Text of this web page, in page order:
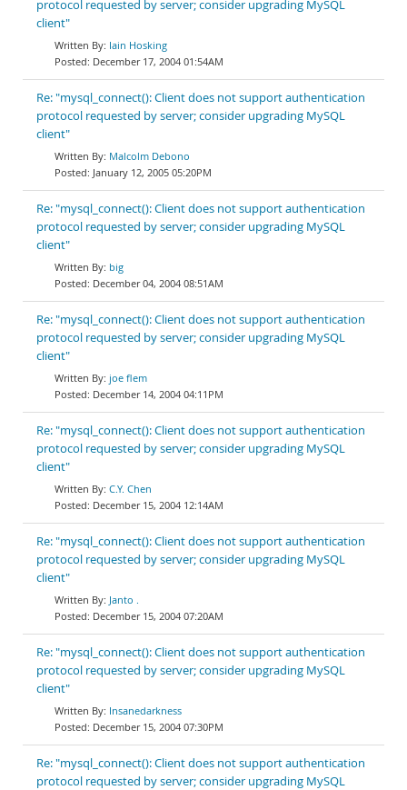
protocol requested by server; consider upgrading MySQL
client"
Iain Hosking
December 17, 2004 01:54AM
Re: "mysql_connect(): Client does not support authentication
protocol requested by server; consider upgrading MySQL
client"
Malcolm Debono
January 12, 2005 05:20PM
Re: "mysql_connect(): Client does not support authentication
protocol requested by server; consider upgrading MySQL
client"
big
December 04, 2004 08:51AM
Re: "mysql_connect(): Client does not support authentication
protocol requested by server; consider upgrading MySQL
client"
joe flem
December 14, 2004 04:11PM
Re: "mysql_connect(): Client does not support authentication
protocol requested by server; consider upgrading MySQL
client"
C.Y. Chen
December 15, 2004 12:14AM
Re: "mysql_connect(): Client does not support authentication
protocol requested by server; consider upgrading MySQL
client"
Janto .
December 15, 2004 07:20AM
Re: "mysql_connect(): Client does not support authentication
protocol requested by server; consider upgrading MySQL
client"
Insanedarkness
December 15, 2004 07:30PM
Re: "mysql_connect(): Client does not support authentication
protocol requested by server; consider upgrading MySQL